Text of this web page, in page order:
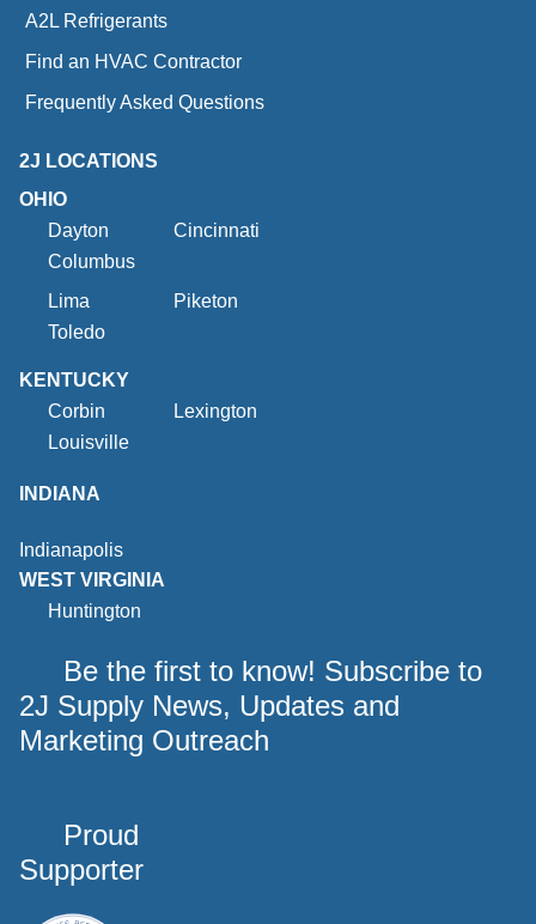
A2L Refrigerants
Find an HVAC Contractor
Frequently Asked Questions
2J LOCATIONS
OHIO
Dayton
Cincinnati
Columbus
Lima
Piketon
Toledo
KENTUCKY
Corbin
Lexington
Louisville
INDIANA
Indianapolis
WEST VIRGINIA
Huntington
Be the first to know! Subscribe to
2J Supply News, Updates and
Marketing Outreach
Proud
Supporter